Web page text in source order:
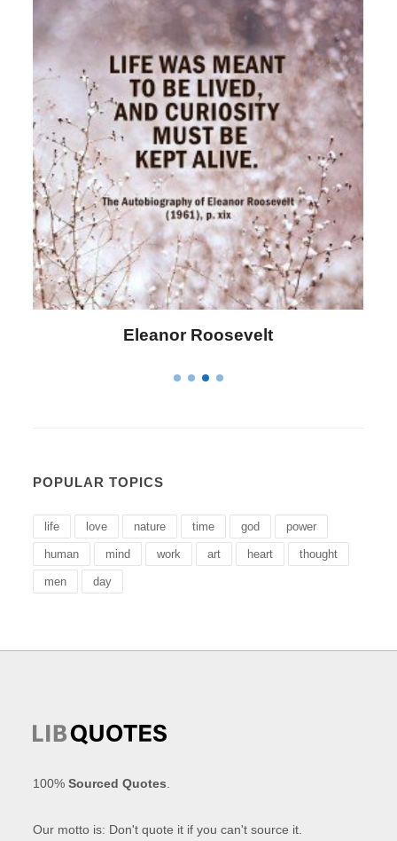
Letitia Elizabeth Landon
POPULAR TOPICS
life love nature time god power
human mind work art heart thought
men day
100%Sourced Quotes
Our motto is: Don't quote it if you can't source it.